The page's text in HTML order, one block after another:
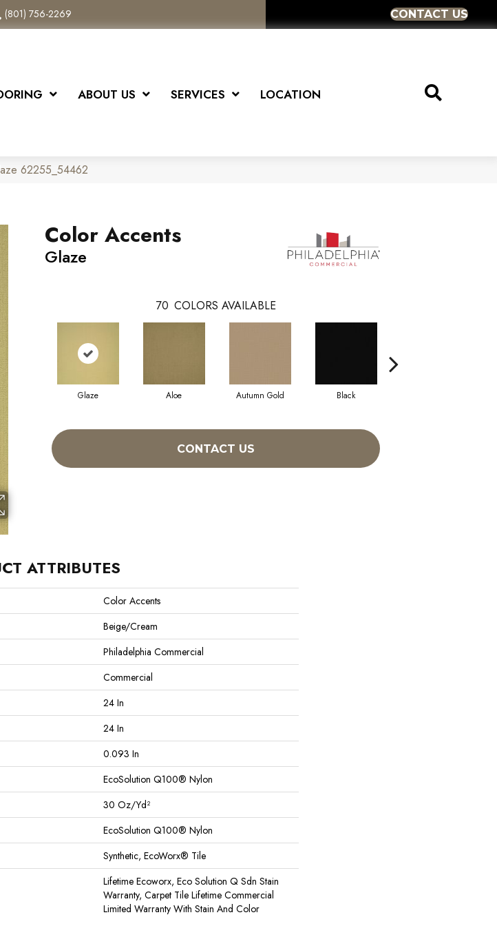
(801) 756-2269 CONTACT US
ABOUT US SERVICES LOCATION
62255_54462
Color Accents
Glaze
70 COLORS AVAILABLE
Glaze Aloe Autumn Gold Black
CONTACT US
ATTRIBUTES
Color Accents
Beige/Cream
Philadelphia Commercial
Commercial
24 In
24 In
0.093 In
EcoSolution Q100® Nylon
30 Oz/yd²
EcoSolution Q100® Nylon
Synthetic, EcoWorx® Tile
Lifetime Ecoworx, Eco Solution Q Sdn Stain
Warranty, Carpet Tile Lifetime Commercial
Limited Warranty With Stain And Color